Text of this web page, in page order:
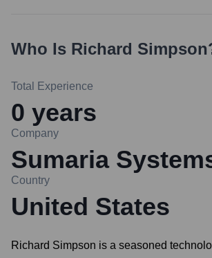
Who Is Richard Simpson
Total Experience
0 years
Company
Sumaria
Country
United States
Richard Simpson is a seasoned